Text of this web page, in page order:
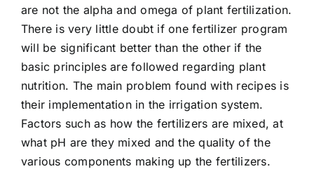
are not the alpha and omega of plant fertilization.
There is very little doubt if one fertilizer program
will be significant better than the other if the
basic principles are followed regarding plant
nutrition. The main problem found with recipes is
their implementation in the irrigation system.
Factors such as how the fertilizers are mixed, at
what pH are they mixed and the quality of the
various components making up the fertilizers.